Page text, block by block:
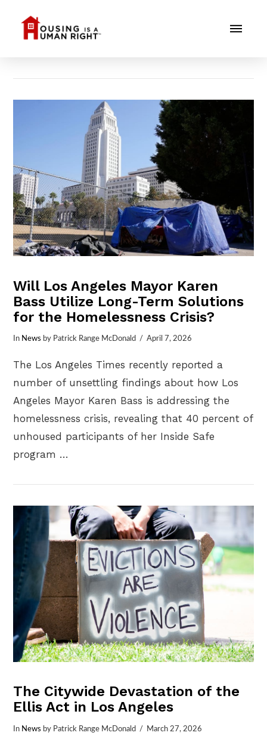
Will Los Angeles Mayor Karen
Bass Utilize Long-Term Solutions
for the Homelessness Crisis?
In News by Patrick Range McDonald April 7, 2026
The Los Angeles Times recently reported a
number of unsettling findings about how Los
Angeles Mayor Karen Bass is addressing the
homelessness crisis, revealing that 40 percent of
unhoused participants of her Inside Safe
program …
The Citywide Devastation of the
Ellis Act in Los Angeles
In News by Patrick Range McDonald March 27, 2026